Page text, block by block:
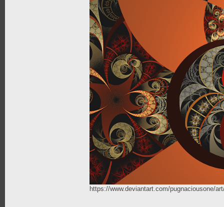
https://www.deviantart.com/pugnaciousone/